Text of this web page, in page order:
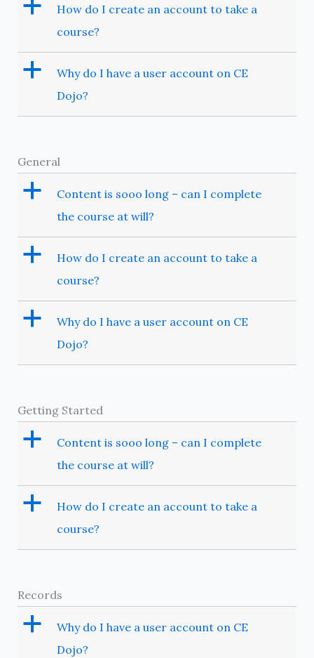
a
How do I create an account to take a
course?
a
Why do I have a user account on CE
Dojo?
General
a
Content is sooo long – can I complete
the course at will?
a
How do I create an account to take a
course?
a
Why do I have a user account on CE
Dojo?
Getting Started
a
Content is sooo long – can I complete
the course at will?
a
How do I create an account to take a
course?
Records
a
Why do I have a user account on CE
Dojo?